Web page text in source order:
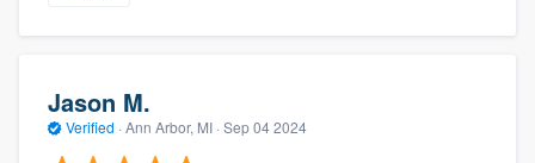
Jason M.
Verified · Ann Arbor, MI · Sep 04 2024